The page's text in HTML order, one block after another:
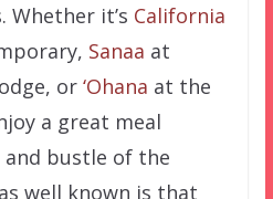
it’s California
Sanaa at
or ‘Ohana at the
a great meal
bustle of the
well known is that